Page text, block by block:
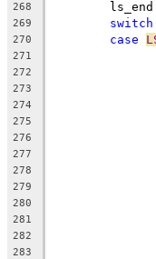
268
269 switch
270 case
271
272
273
274
275
276
277
278
279
280
281
282
283